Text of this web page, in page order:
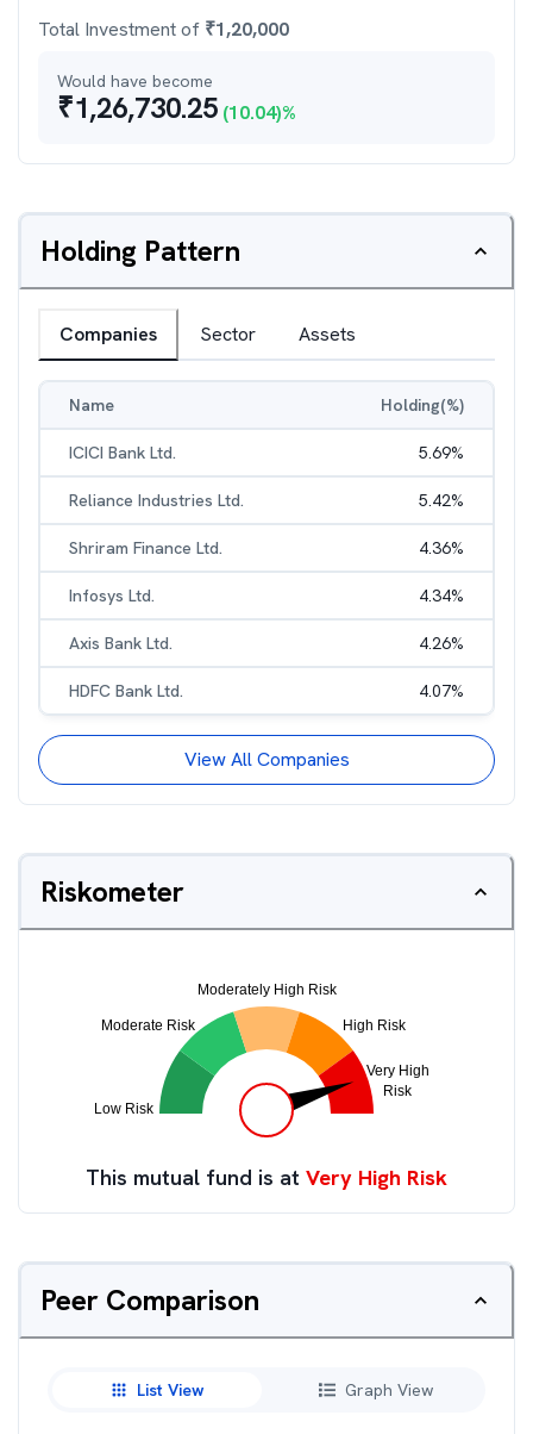
Total Investment of ₹1,20,000
Would have become
₹1,26,730.25 (10.04)%
Holding Pattern
Companies Sector Assets
Name Holding(%)
ICICI Bank Ltd. 5.69%
Reliance Industries Ltd. 5.42%
Shriram Finance Ltd. 4.36%
Infosys Ltd. 4.34%
Axis Bank Ltd. 4.26%
HDFC Bank Ltd. 4.07%
View All Companies
Riskometer
This mutual fund is at Very High Risk
Peer Comparison
List View Graph View